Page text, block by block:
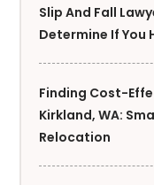
Slip And Fall
Determine If You
Finding Cost-
Kirkland, WA:
Relocation